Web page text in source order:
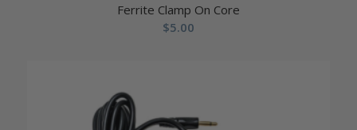
Ferrite Clamp On Core
$5.00